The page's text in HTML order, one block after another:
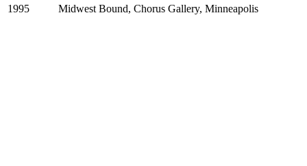
1995 Midwest Bound, Chorus Gallery, Minneapolis